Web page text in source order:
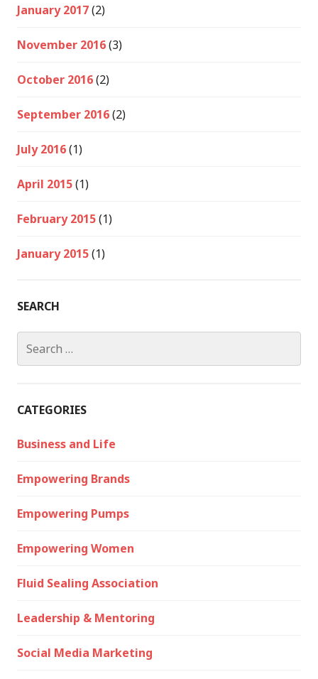
January 2017(2)
November 2016(3)
October 2016(2)
September 2016(2)
July 2016(1)
April 2015(1)
February 2015(1)
January 2015(1)
SEARCH
for:
CATEGORIES
Business and Life
Empowering Brands
Empowering Pumps
Empowering Women
Fluid Sealing Association
Leadership & Mentoring
Social Media Marketing